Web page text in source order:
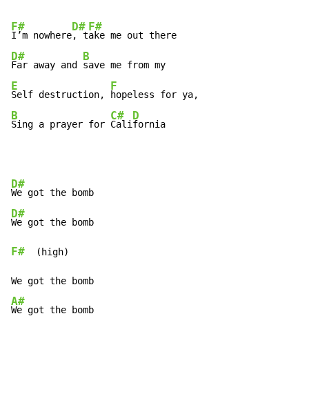
F#
I’m nowhere
D#
, t
F#
D#
Far away and
B
E
Self destruction,
F
B
Sing a prayer for
C#
Cali
D
fornia
D#
D#
F#
  (high)
A#
We got the bomb